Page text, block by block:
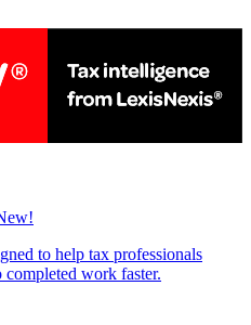
to help tax professionals
work faster.